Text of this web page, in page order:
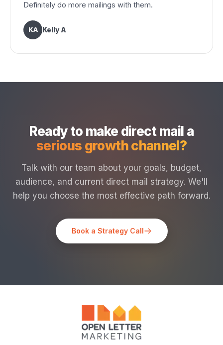
Definitely do more mailings with them.
KA Kelly A
Ready to make direct mail a
serious growth channel?
Talk with our team about your goals, budget,
audience, and current direct mail strategy. We'll
help you choose the most effective path forward.
Book a Strategy Call